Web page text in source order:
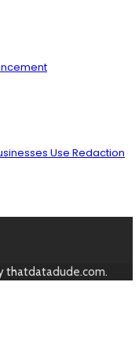
Use Redaction
thatdatadude.com.